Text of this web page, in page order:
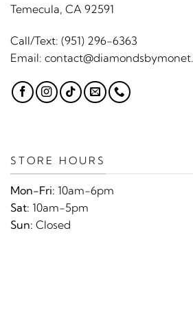
Temecula, CA 92591
Call/Text: (951) 296-6363
Email:
STORE HOURS
Mon-Fri: 10am-6pm
Sat: 10am-5pm
Sun: Closed